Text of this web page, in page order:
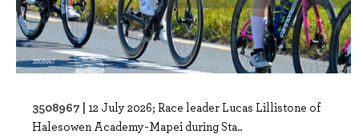
3508967 | 12 July 2026; Race leader Lucas Lillistone of
Halesowen Academy-Mapei during Sta..